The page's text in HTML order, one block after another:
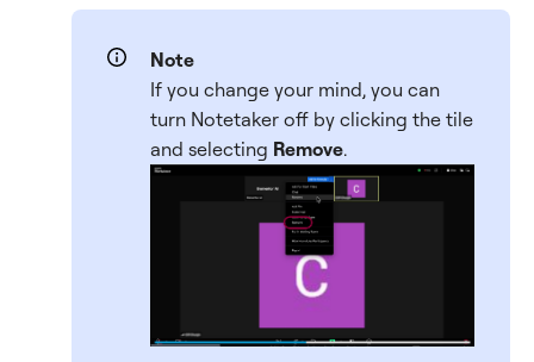
Note
If you change your mind, you can
turn Notetaker off by clicking the tile
and selecting Remove.